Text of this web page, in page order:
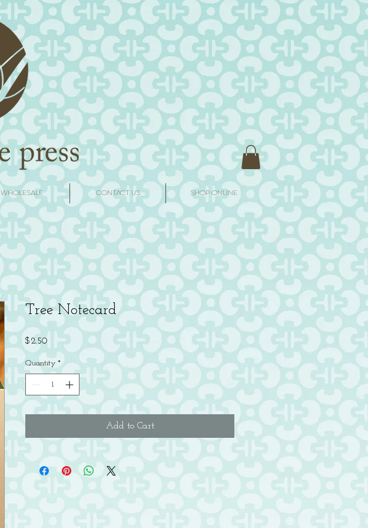
WHOLESALE CONTACT US SHOP ONLINE
Tree Notecard
$2.50 Price
Quantity *
Add to Cart